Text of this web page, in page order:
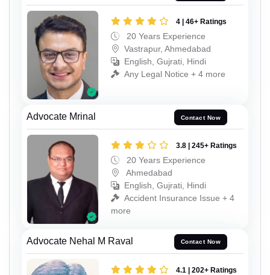
4 | 46+ Ratings
20 Years Experience
Vastrapur, Ahmedabad
English, Gujrati, Hindi
Any Legal Notice + 4 more
Advocate Mrinal Contact Now
3.8 | 245+ Ratings
20 Years Experience
Ahmedabad
English, Gujrati, Hindi
Accident Insurance Issue + 4
more
Advocate Nehal M Raval Contact Now
4.1 | 202+ Ratings